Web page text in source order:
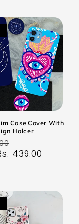
Case Cover With
Holder
price
439.00